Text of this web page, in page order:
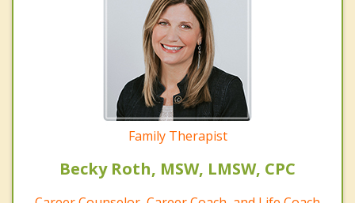
Family Therapist
Becky Roth, MSW, LMSW, CPC